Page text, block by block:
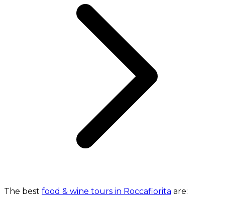
The best food & wine tours in Roccafiorita are: